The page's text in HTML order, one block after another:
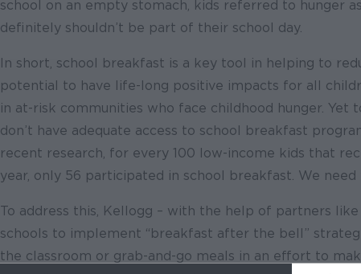
school on an empty stomach, kids referred to hunger
definitely shouldn’t be part of their school day.
In short, school breakfast is a key tool in helping to
potential to have life-long positive impacts for all
in at-risk communities who face childhood hunger. Yet
don’t have adequate access to school breakfast
recent research, for every 100 low-income kids that
year, only 56 participated in school breakfast. We need
To address this, Kellogg – with the help of partners like
schools to implement “breakfast after the bell”
the classroom or grab-and-go meals in an effort to